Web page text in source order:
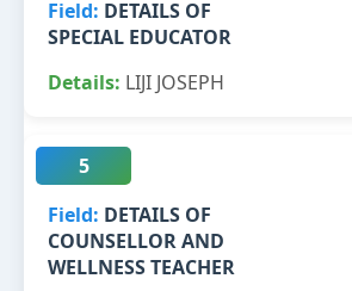
DETAILS OF
SPECIAL EDUCATOR
LIJI JOSEPH
5
DETAILS OF
COUNSELLOR AND
WELLNESS TEACHER